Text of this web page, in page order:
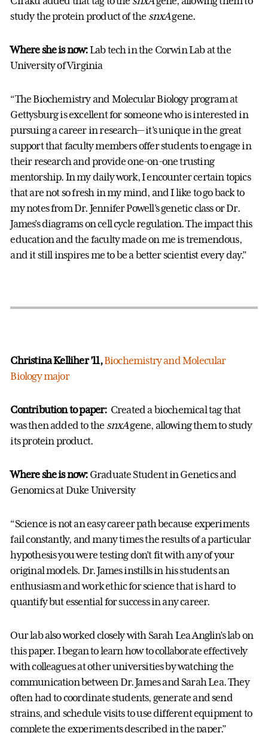
study the protein product of the snxAgene.
Where she is now:Lab tech in the Corwin Lab at the
University of Virginia
“The Biochemistry and Molecular Biology program at
Gettysburg is excellent for someone who is interested in
pursuing a career in research— it’s unique in the great
support that faculty members offer students to engage in
their research and provide one-on-one trusting
mentorship. In my daily work, I encounter certain topics
that are not so fresh in my mind, and I like to go back to
my notes from Dr. Jennifer Powell’s genetic class or Dr.
James’s diagrams on cell cycle regulation. The impact this
education and the faculty made on me is tremendous,
and it still inspires me to be a better scientist every day.”
Christina Kelliher ’11,Biochemistry and Molecular
Biology major
Contribution to paper: Created a biochemical tag that
was then added to the snxAgene, allowing them to study
its protein product.
Where she is now:Graduate Student in Genetics and
Genomics at Duke University
“Science is not an easy career path because experiments
fail constantly, and many times the results of a particular
hypothesis you were testing don’t fit with any of your
original models. Dr. James instills in his students an
enthusiasm and work ethic for science that is hard to
quantify but essential for success in any career.
Our lab also worked closely with Sarah Lea Anglin’s lab on
this paper. I began to learn how to collaborate effectively
with colleagues at other universities by watching the
communication between Dr. James and Sarah Lea. They
often had to coordinate students, generate and send
strains, and schedule visits to use different equipment to
complete the experiments described in the paper.”